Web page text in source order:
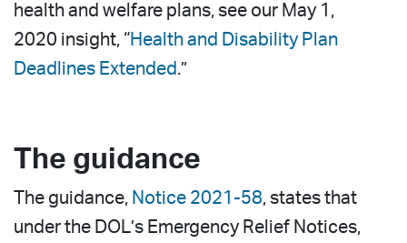
health and welfare plans, see our May 1,
2020 insight, “Health and Disability Plan
Deadlines Extended .”
The guidance
The guidance, Notice 2021-58, states that
under the DOL’s Emergency Relief Notices,